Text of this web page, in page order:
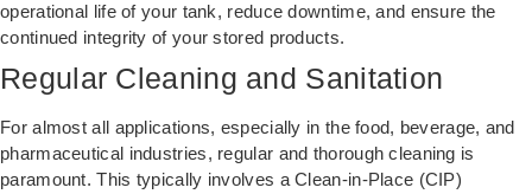
operational life of your tank, reduce downtime, and ensure the
continued integrity of your stored products.
Regular Cleaning and Sanitation
For almost all applications, especially in the food, beverage, and
pharmaceutical industries, regular and thorough cleaning is
paramount. This typically involves a Clean-in-Place (CIP)